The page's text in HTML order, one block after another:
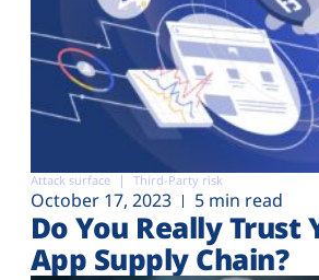
Attack surface Third-Party risk
October 17, 2023 5 min read
Do You Really Trust
App Supply Chain?